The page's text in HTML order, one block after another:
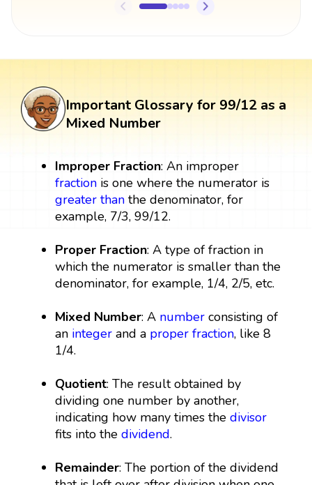
Important Glossary for 99/12 as a
Mixed Number
Improper Fraction: An improper
fraction is one where the numerator is
greater than the denominator, for
example, 7/3, 99/12.
Proper Fraction: A type of fraction in
which the numerator is smaller than the
denominator, for example, 1/4, 2/5, etc.
Mixed Number: A number consisting of
an integer and a proper fraction, like 8
1/4.
Quotient: The result obtained by
dividing one number by another,
indicating how many times thedivisor
fits into thedividend.
Remainder: The portion of the dividend